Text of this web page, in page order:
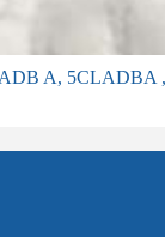
A, 5CLADBA ,